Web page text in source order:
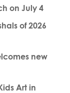
on July 4
of 2026
new
Art in